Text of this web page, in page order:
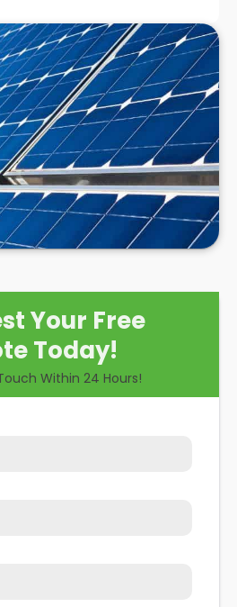
explore the installation of
and commercial
as well as their benefits
end of this exploration,
both the
rewards of hiringsolar
domestic solar
Your Free
Today!
Within 24 Hours!